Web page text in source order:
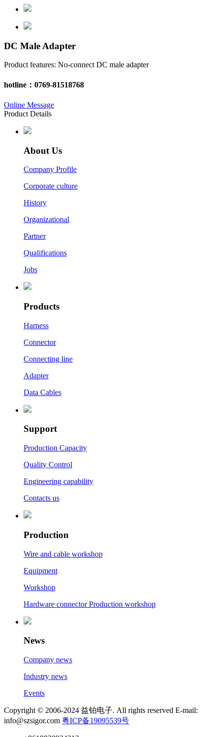
DC Male Adapter
Product features: No-connect DC male adapter
hotline： 0769-81518768
Online Message
Product Details
About Us
Company Profile
Corporate culture
History
Organizational
Partner
Qualifications
Jobs
Products
Harness
Connector
Connecting line
Adapter
Data Cables
Support
Production Capacity
Quality Control
Engineering capability
Contacts us
Production
Wire and cable workshop
Equipment
Workshop
Hardware connector Production workshop
News
Company news
Industry news
Events
Copyright © 2006-2024 益铂电子. All rights reserved E-mail:
info@szsigor.com 粤ICP备19095539号